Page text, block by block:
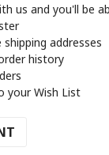
us and you'll be
shipping addresses
history
your Wish List